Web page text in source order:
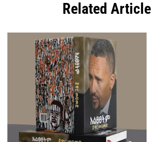
Related